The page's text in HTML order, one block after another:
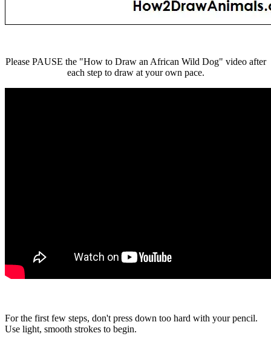
Please PAUSE the "How to Draw an African Wild Dog" video after
each step to draw at your own pace.
For the first few steps, don't press down too hard with your pencil.
Use light, smooth strokes to begin.